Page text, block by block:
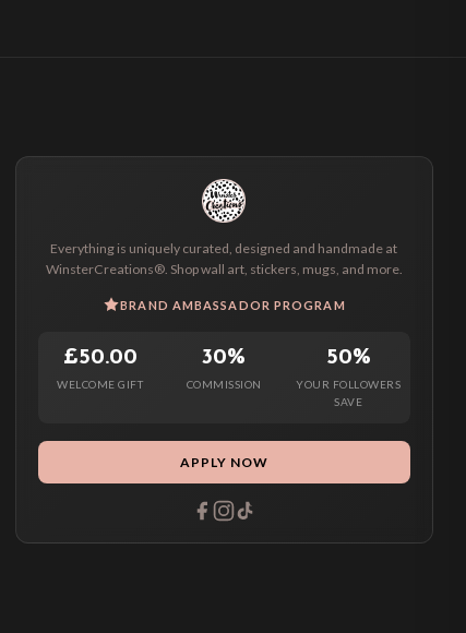
Everything is uniquely curated, designed and handmade at
WinsterCreations®. Shop wall art, stickers, mugs, and more.
BRAND AMBASSADOR PROGRAM
£50.00
WELCOME GIFT
30%
COMMISSION
50%
YOUR FOLLOWERS
SAVE
APPLY NOW